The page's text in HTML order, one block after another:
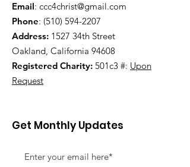
Email: ccc4christ@gmail.com
Phone: (510) 594-2207
Address: 1527 34th Street
Oakland, California 94608
Registered Charity: 501c3 #: Upon
Request
Get Monthly Updates